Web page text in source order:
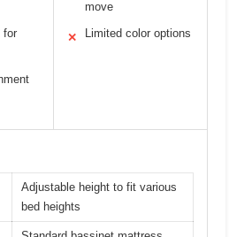
for
move
✕ Limited color options
Adjustable height to fit various
bed heights